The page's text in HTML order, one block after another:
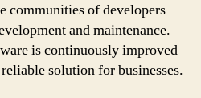
communities of developers
and maintenance.
is continuously improved
solution for businesses.